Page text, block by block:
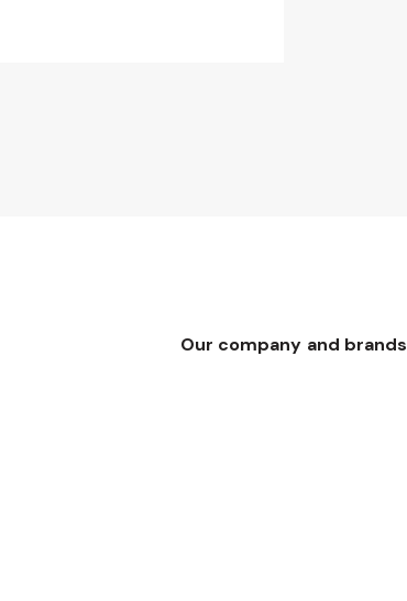
Our company and brands